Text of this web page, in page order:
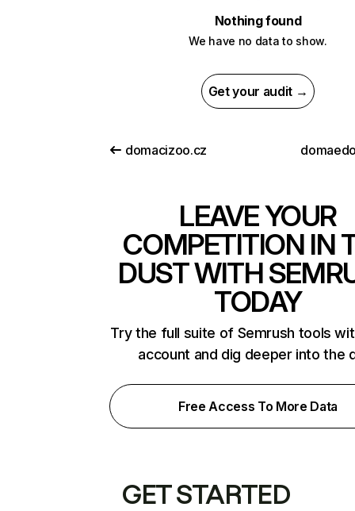
Nothing found
We have no data to show.
Get your audit →
domacizoo.cz
LEAVE YOUR
COMPETITION IN
DUST WITH
TODAY
Try the full suite of Semrush tools
account and dig deeper into the
Free Access To More Data
GET STARTED